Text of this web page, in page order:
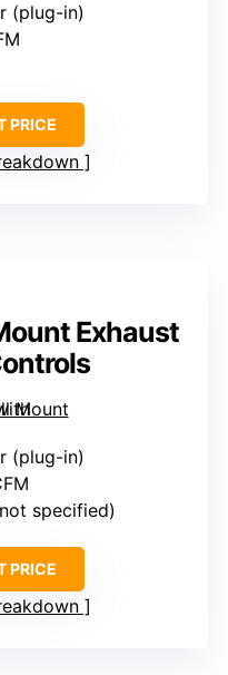
(plug-in)
PRICE
Exhaust
(plug-in)
specified)
PRICE